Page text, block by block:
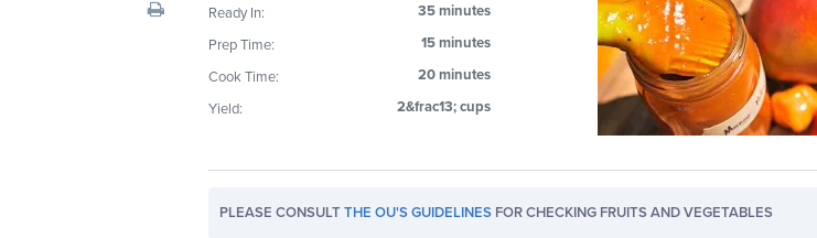
Ready In:
35 minutes
Prep Time:
15 minutes
Cook Time:
20 minutes
Yield:
2&frac13; cups
PLEASE CONSULTTHE OU'S GUIDELINES FOR CHECKING FRUITS AND VEGETABLES